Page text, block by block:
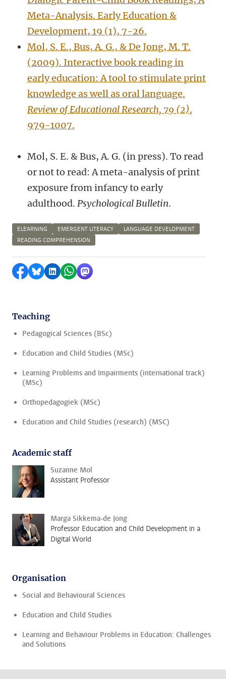
Meta-Analysis. Early Education &
Development, 19 (1), 7-26.
Mol, S. E., Bus, A. G., & De Jong, M. T.
(2009). Interactive book reading in
early education: A tool to stimulate print
knowledge as well as oral language.
Review of Educational Research, 79 (2),
979-1007.
Mol, S. E. & Bus, A. G. (in press). To read
or not to read: A meta-analysis of print
exposure from infancy to early
adulthood. Psychological Bulletin.
ELEARNING EMERGENT LITERACY
LANGUAGE DEVELOPMENT
READING COMPREHENSION
Share on Facebook
Share by Bluesky
Share on LinkedIn
Share by WhatsApp
Share by Mastodon
Teaching
Pedagogical Sciences (BSc)
Education and Child Studies (MSc)
Learning Problems and Impairments (international track)
(MSc)
Orthopedagogiek (MSc)
Education and Child Studies (research) (MSC)
Academic staff
Suzanne Mol
Assistant Professor
Marga Sikkema-de Jong
Professor Education and Child Development in a
Digital World
Organisation
Social and Behavioural Sciences
Education and Child Studies
Learning and Behaviour Problems in Education: Challenges
and Solutions